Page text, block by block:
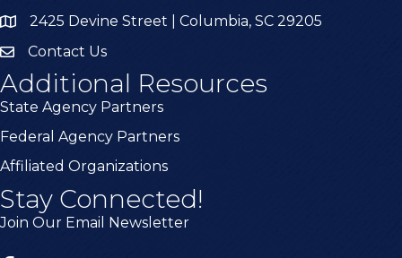
2425 Devine Street | Columbia, SC 29205
Contact Us
Additional Resources
State Agency Partners
Federal Agency Partners
Affiliated Organizations
Stay Connected!
Join Our Email Newsletter